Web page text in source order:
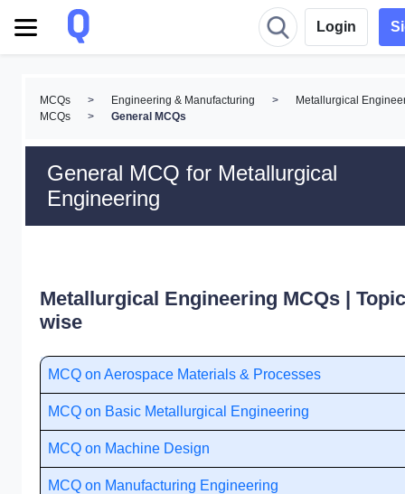
Login
MCQs > Engineering & Manufacturing >
Metallurgical
MCQs
> General MCQs
General MCQ for Metallurgical
Engineering
Metallurgical Engineering MCQs |
wise
MCQ on Aerospace Materials & Processes
MCQ on Basic Metallurgical Engineering
MCQ on Machine Design
MCQ on Manufacturing Engineering